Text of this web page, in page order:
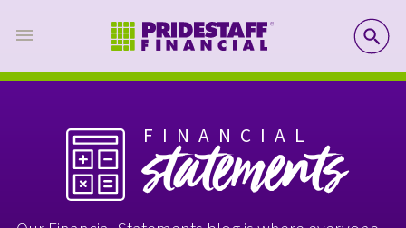
FINANCIAL
statements